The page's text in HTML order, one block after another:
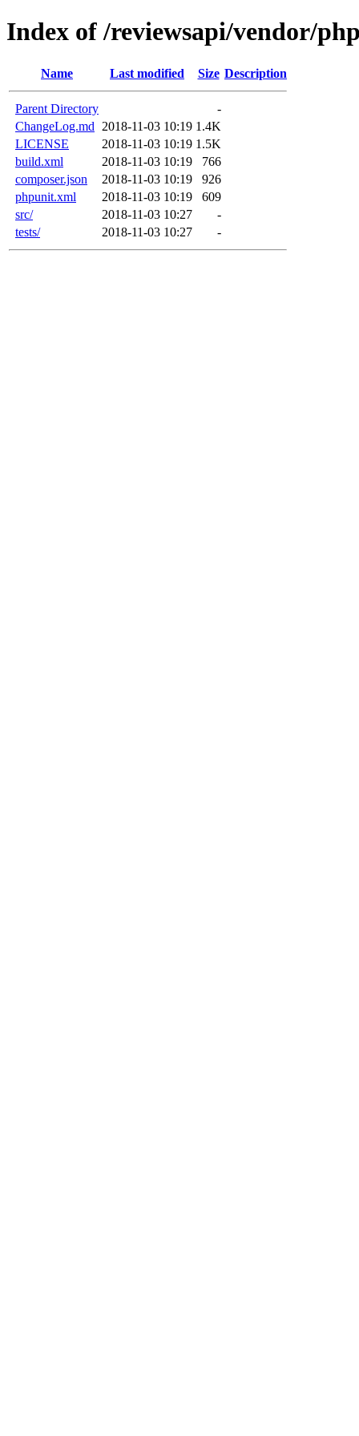
Index of /reviewsapi/vendor/
Name Last modified Size Description
Parent Directory
-
ChangeLog.md
2018-11-03 10:19 1.4K
LICENSE
2018-11-03 10:19 1.5K
build.xml
2018-11-03 10:19
766
composer.json
2018-11-03 10:19
926
phpunit.xml
2018-11-03 10:19
609
src/
2018-11-03 10:27
-
tests/
2018-11-03 10:27 -